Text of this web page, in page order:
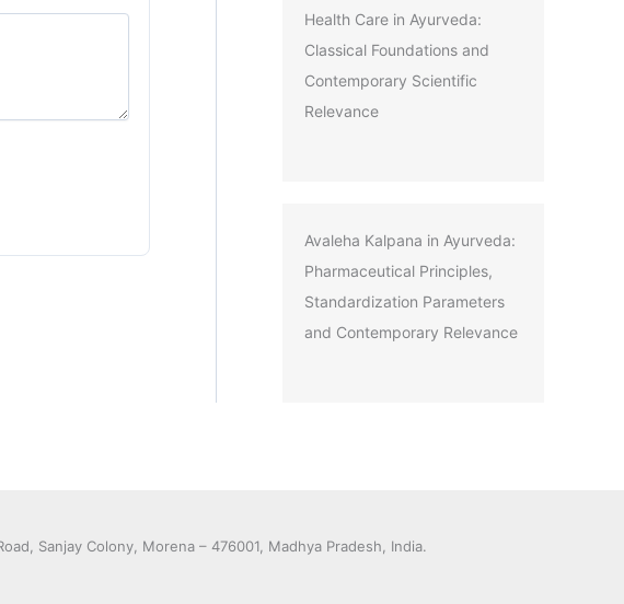
Health Care in Ayurveda:
Classical Foundations and
Contemporary Scientific
Relevance
Avaleha Kalpana in Ayurveda:
Pharmaceutical Principles,
Standardization Parameters
and Contemporary Relevance
Sanjay Colony, Morena – 476001, Madhya Pradesh, India.